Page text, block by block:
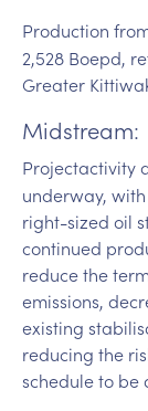
Production
2,528 Boepd,
Greater
Midstream:
Projectactivity
underway,
right-sized oil
continued
reduce the
emissions,
existing
reducing the
schedule to be